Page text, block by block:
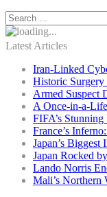
Latest Articles
Iran-Linked
Historic
Armed Suspect
A Once-in-a-
FIFA’s
France’s
Japan’s
Japan Rocked
Lando Norris
Mali’s Northern